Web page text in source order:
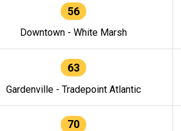
56
Downtown - White Marsh
63
Gardenville - Tradepoint Atlantic
70